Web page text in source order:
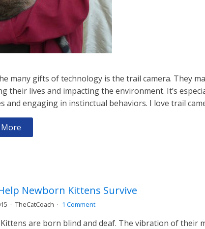
many gifts of technology is the trail camera. They
their lives and impacting the environment. It’s
and engaging in instinctual behaviors. I love trail
More
Newborn Kittens Survive
TheCatCoach 1 Comment
Kittens are born blind and deaf. The vibration of